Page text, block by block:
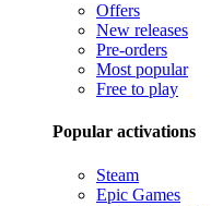
Offers
New releases
Pre-orders
Most popular
Free to play
Popular activations
Steam
Epic Games